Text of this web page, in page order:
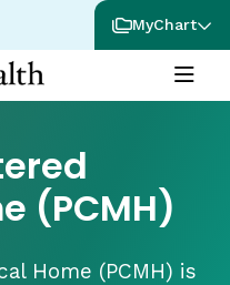
MyChart
(PCMH)
Home (PCMH) is